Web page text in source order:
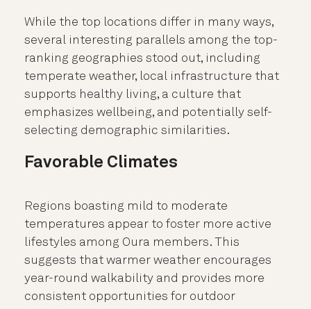
While the top locations differ in many ways,
several interesting parallels among the top-
ranking geographies stood out, including
temperate weather, local infrastructure that
supports healthy living, a culture that
emphasizes wellbeing, and potentially self-
selecting demographic similarities.
Favorable Climates
Regions boasting mild to moderate
temperatures appear to foster more active
lifestyles among Oura members. This
suggests that warmer weather encourages
year-round walkability and provides more
consistent opportunities for outdoor